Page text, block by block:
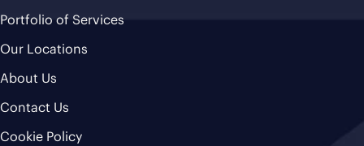
Portfolio of Services
Our Locations
About Us
Contact Us
Cookie Policy